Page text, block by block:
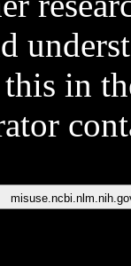
in